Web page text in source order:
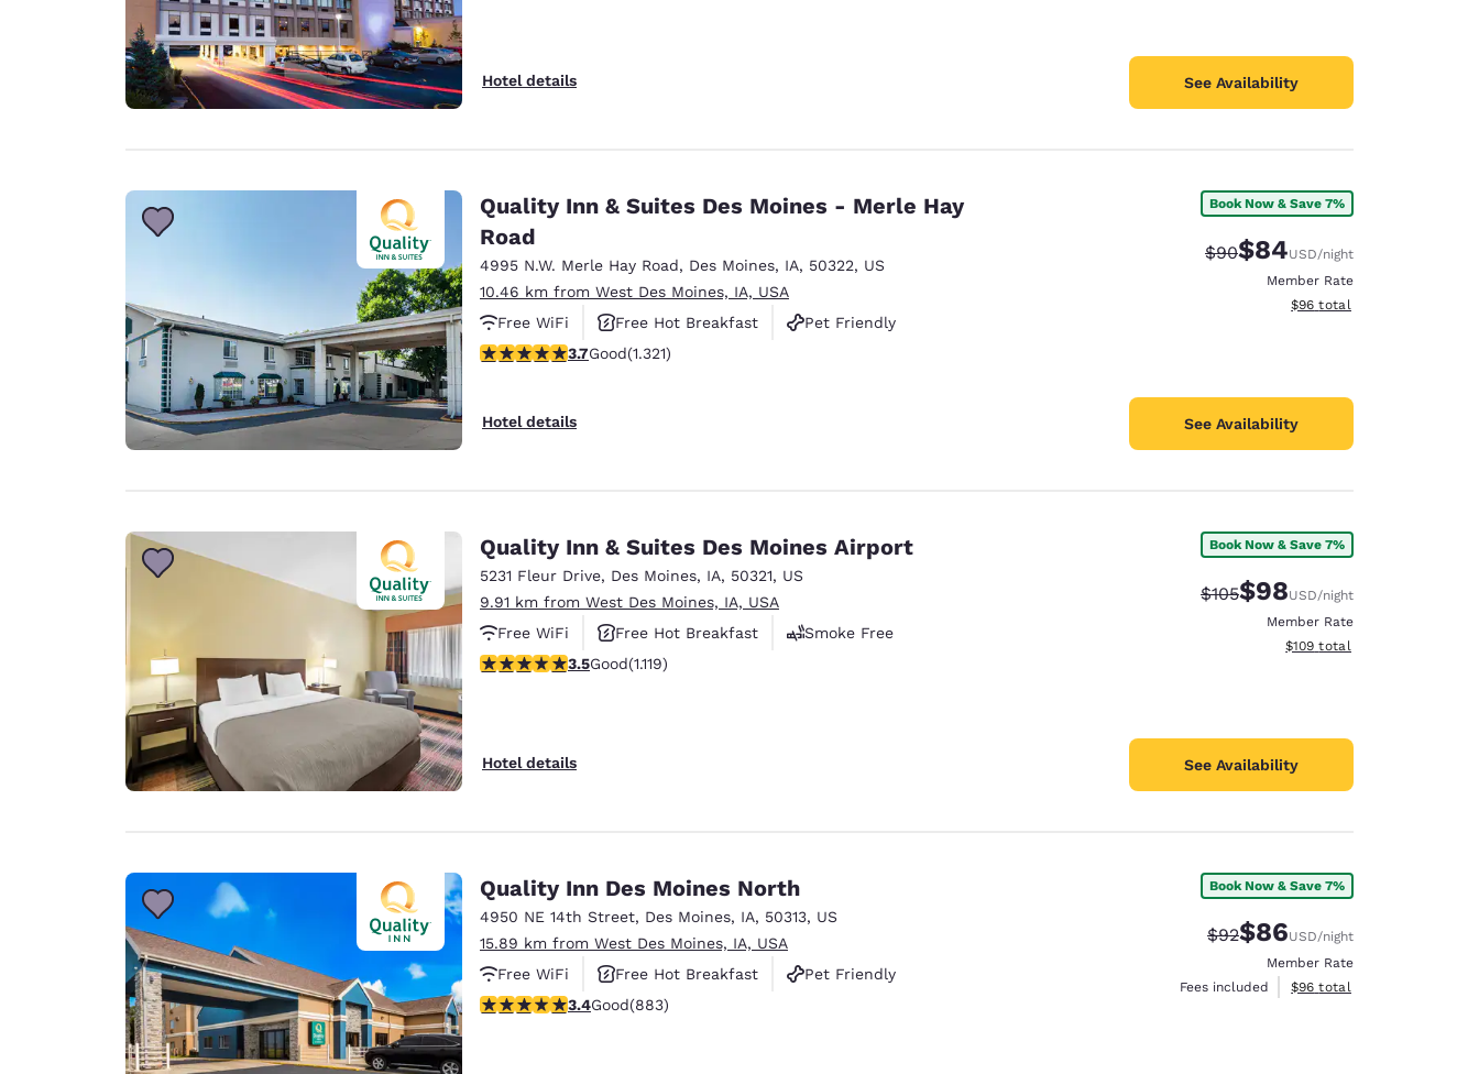
Hotel details See Availability
Quality Inn & Suites Des Moines - Merle Hay
Road
4995 N.W. Merle Hay Road, Des Moines, IA, 50322, US
10.46 km from West Des Moines, IA, USA
Free WiFi
Free Hot Breakfast
Pet Friendly
3.72 stars rating. Good. 1321 reviews
3.7Good(1.321)
Hotel details
Book Now & Save 7%
Strikethrough Rate:
$90Discounted rate:
$84USD/night
Member Rate
View estimated total details
$96 total
See Availability
Quality Inn & Suites Des Moines Airport
5231 Fleur Drive, Des Moines, IA, 50321, US
9.91 km from West Des Moines, IA, USA
Free WiFi
Free Hot Breakfast
Smoke Free
3.47 stars rating. Good. 1119 reviews
3.5Good(1.119)
Hotel details
Book Now & Save 7%
Strikethrough Rate:
$105Discounted rate:
$98USD/night
Member Rate
View estimated total details
$109 total
See Availability
Quality Inn Des Moines North
4950 NE 14th Street, Des Moines, IA, 50313, US
15.89 km from West Des Moines, IA, USA
Free WiFi
Free Hot Breakfast
Pet Friendly
3.39 stars rating. Good. 883 reviews
3.4Good(883)
Book Now & Save 7%
Strikethrough Rate:
$92Discounted rate:
$86USD/night
Member Rate
Fees included
View estimated total details
$96 total